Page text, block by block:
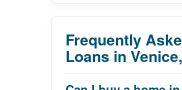
Frequently
Loans in